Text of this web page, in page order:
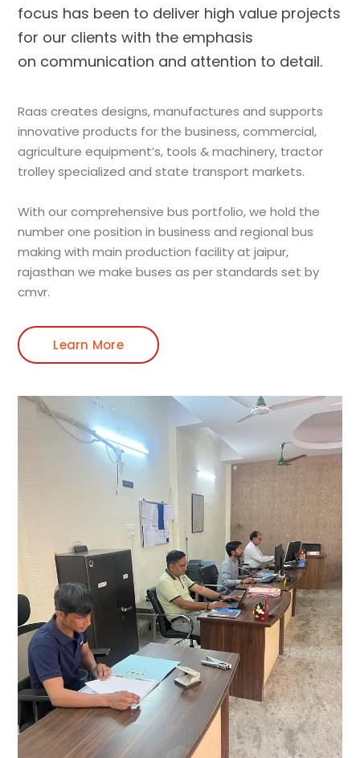
focus has been to deliver high value projects
for our clients with the emphasis
on communication and attention to detail.
Raas creates designs, manufactures and supports
innovative products for the business, commercial,
agriculture equipment’s, tools & machinery, tractor
trolley specialized and state transport markets.
With our comprehensive bus portfolio, we hold the
number one position in business and regional bus
making with main production facility at jaipur,
rajasthan we make buses as per standards set by
cmvr.
Learn More